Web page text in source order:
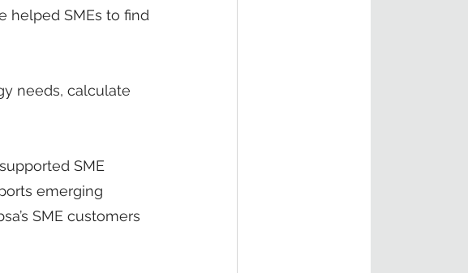
helped SMEs to find
needs, calculate
SME
emerging
SME customers